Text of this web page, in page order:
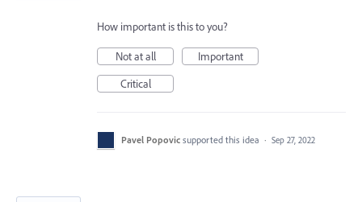
How important is this to you?
Not at all
Important
Critical
Pavel Popovic supported this idea · Sep 27, 2022